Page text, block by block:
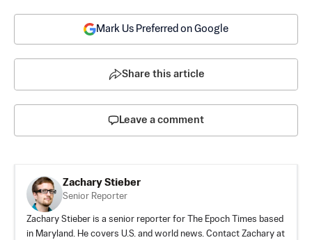
Mark Us Preferred on Google
Share this article
Leave a comment
Zachary Stieber
Senior Reporter
Zachary Stieber is a senior reporter for The Epoch Times based
in Maryland. He covers U.S. and world news. Contact Zachary at